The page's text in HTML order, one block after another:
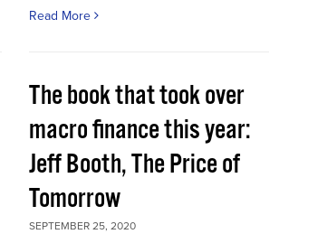
Read More
The book that took over
macro finance this year:
Jeff Booth, The Price of
Tomorrow
SEPTEMBER 25, 2020